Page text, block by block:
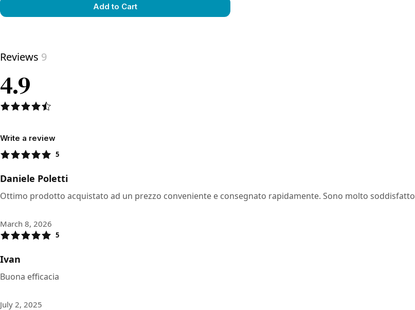
Add to Cart
Reviews 9
4.9
Write a review
5
Daniele Poletti
Ottimo prodotto acquistato ad un prezzo conveniente e consegnato rapidamente. Sono molto soddisfatto
March 8, 2026
5
Ivan
Buona efficacia
July 2, 2025